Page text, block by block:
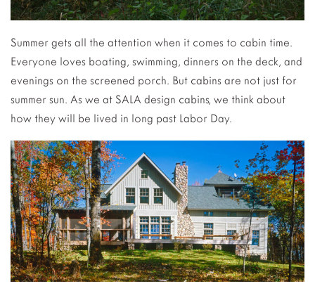
Summer gets all the attention when it comes to cabin time.
Everyone loves boating, swimming, dinners on the deck, and
evenings on the screened porch. But cabins are not just for
summer sun. As we at SALA design cabins, we think about
how they will be lived in long past Labor Day.